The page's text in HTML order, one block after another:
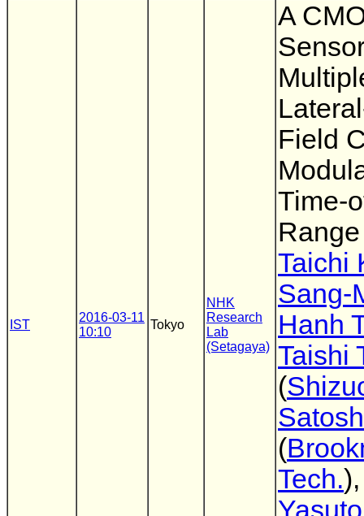
IST
2016-03-11
10:10
Tokyo
NHK
Research
Lab
(Setagaya)
A
Field
Time-
Taichi
Sang-
Hanh
Taishi
(
(
Tech.